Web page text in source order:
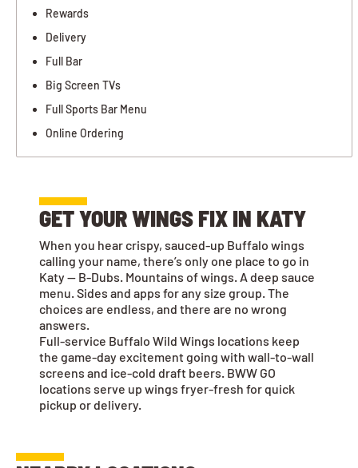
Rewards
Delivery
Full Bar
Big Screen TVs
Full Sports Bar Menu
Online Ordering
GET YOUR WINGS FIX IN KATY
When you hear crispy, sauced-up Buffalo wings
calling your name, there’s only one place to go in
Katy — B-Dubs. Mountains of wings. A deep sauce
menu. Sides and apps for any size group. The
choices are endless, and there are no wrong
answers.
Full-service Buffalo Wild Wings locations keep
the game-day excitement going with wall-to-wall
screens and ice-cold draft beers. BWW GO
locations serve up wings fryer-fresh for quick
pickup or delivery.